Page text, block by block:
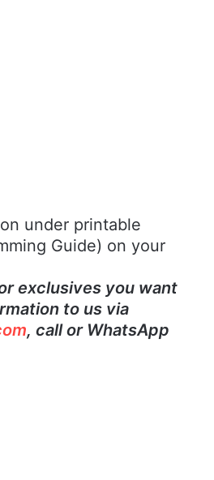
on under printable
Guide) on your
exclusives you want
to us via
, call or WhatsApp